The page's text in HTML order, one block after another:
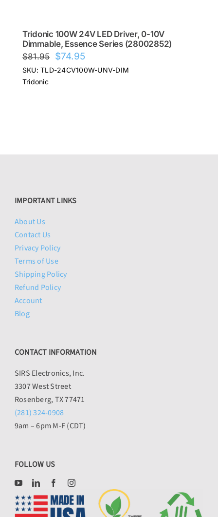
Tridonic 100W 24V LED Driver, 0-10V
Dimmable, Essence Series (28002852)
$81.95 Original
price
$74.95
price
SKU: TLD-24CV100W-UNV-DIM
Tridonic
IMPORTANT LINKS
About Us
Contact Us
Privacy Policy
Terms of Use
Shipping Policy
Refund Policy
Account
Blog
CONTACT INFORMATION
SIRS Electronics, Inc.
3307 West Street
Rosenberg, TX 77471
(281) 324-0908
9am – 6pm M-F (CDT)
FOLLOW US